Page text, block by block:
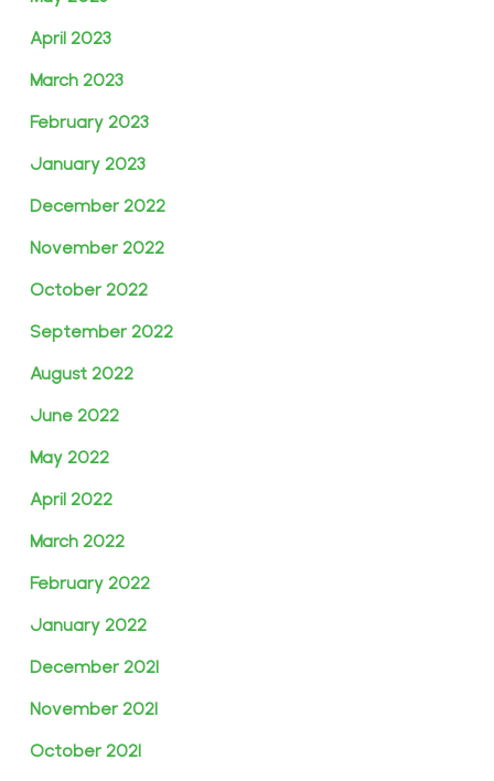
April 2023
March 2023
February 2023
January 2023
December 2022
November 2022
October 2022
September 2022
August 2022
June 2022
May 2022
April 2022
March 2022
February 2022
January 2022
December 2021
November 2021
October 2021